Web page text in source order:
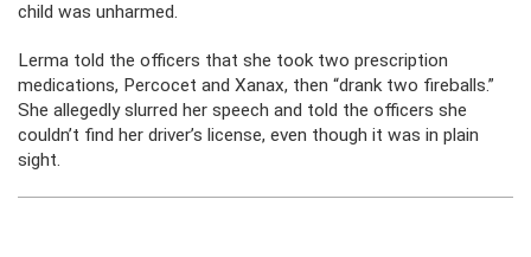
child was unharmed.
Lerma told the officers that she took two prescription
medications, Percocet and Xanax, then “drank two fireballs.”
She allegedly slurred her speech and told the officers she
couldn’t find her driver’s license, even though it was in plain
sight.